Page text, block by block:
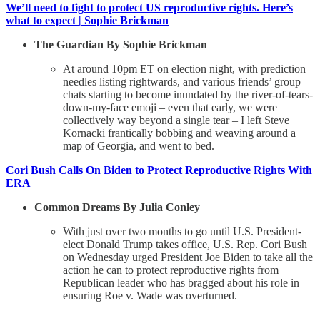
We’ll need to fight to protect US reproductive rights. Here’s
what to expect | Sophie Brickman
The Guardian By Sophie Brickman
At around 10pm ET on election night, with prediction
needles listing rightwards, and various friends’ group
chats starting to become inundated by the river-of-tears-
down-my-face emoji – even that early, we were
collectively way beyond a single tear – I left Steve
Kornacki frantically bobbing and weaving around a
map of Georgia, and went to bed.
Cori Bush Calls On Biden to Protect Reproductive Rights With
ERA
Common Dreams By Julia Conley
With just over two months to go until U.S. President-
elect Donald Trump takes office, U.S. Rep. Cori Bush
on Wednesday urged President Joe Biden to take all the
action he can to protect reproductive rights from
Republican leader who has bragged about his role in
ensuring Roe v. Wade was overturned.